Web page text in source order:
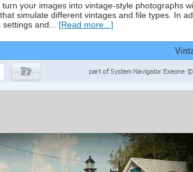
your images into vintage-style photographs
simulate different vintages and file types. In
and... [Read more...]